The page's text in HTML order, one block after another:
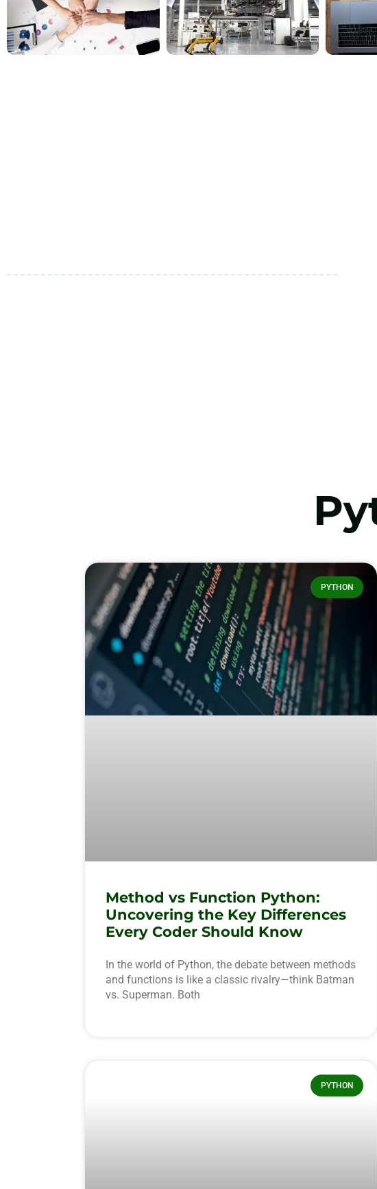
PYTHON
Method vs Function Python:
Uncovering the Key Differences
Every Coder Should Know
In the world of Python, the debate between methods
and functions is like a classic rivalry—think Batman
vs. Superman. Both
PYTHON